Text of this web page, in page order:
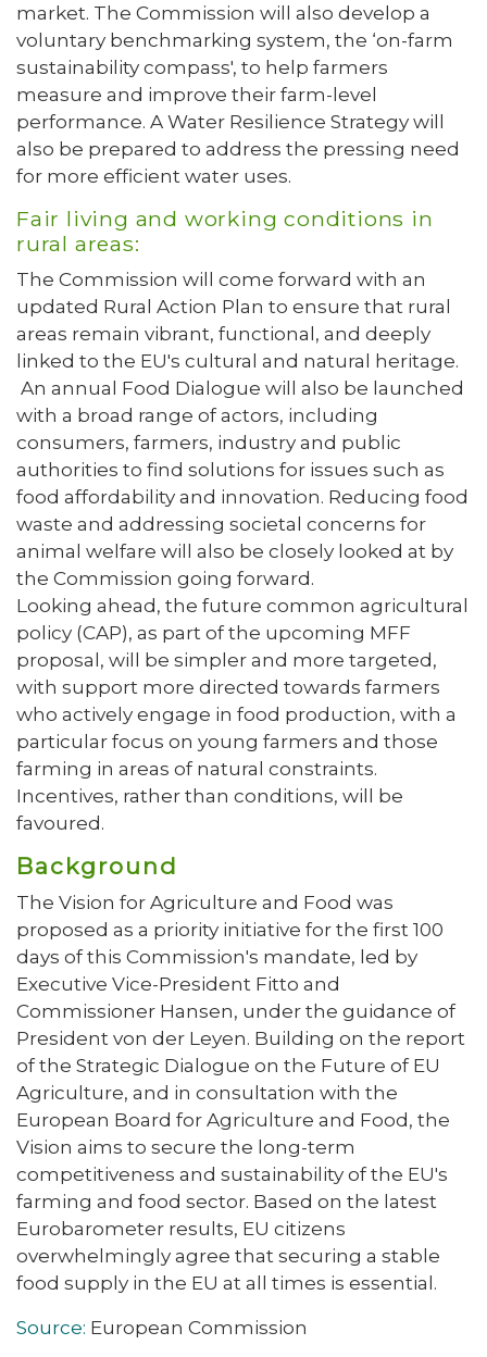
market. The Commission will also develop a
voluntary benchmarking system, the ‘on-farm
sustainability compass', to help farmers
measure and improve their farm-level
performance. A Water Resilience Strategy will
also be prepared to address the pressing need
for more efficient water uses.
Fair living and working conditions in
rural areas:
The Commission will come forward with an
updated Rural Action Plan to ensure that rural
areas remain vibrant, functional, and deeply
linked to the EU's cultural and natural heritage.
An annual Food Dialogue will also be launched
with a broad range of actors, including
consumers, farmers, industry and public
authorities to find solutions for issues such as
food affordability and innovation. Reducing food
waste and addressing societal concerns for
animal welfare will also be closely looked at by
the Commission going forward.
Looking ahead, the future common agricultural
policy (CAP), as part of the upcoming MFF
proposal, will be simpler and more targeted,
with support more directed towards farmers
who actively engage in food production, with a
particular focus on young farmers and those
farming in areas of natural constraints.
Incentives, rather than conditions, will be
favoured.
Background
The Vision for Agriculture and Food was
proposed as a priority initiative for the first 100
days of this Commission's mandate, led by
Executive Vice-President Fitto and
Commissioner Hansen, under the guidance of
President von der Leyen. Building on the report
of the Strategic Dialogue on the Future of EU
Agriculture, and in consultation with the
European Board for Agriculture and Food, the
Vision aims to secure the long-term
competitiveness and sustainability of the EU's
farming and food sector. Based on the latest
Eurobarometer results, EU citizens
overwhelmingly agree that securing a stable
food supply in the EU at all times is essential.
Source: European Commission